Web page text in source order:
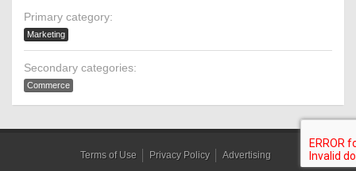
Primary category:
Marketing
Secondary categories:
Commerce
Terms of Use Privacy Policy Advertising